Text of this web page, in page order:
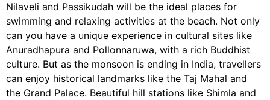
Nilaveli and Passikudah will be the ideal places for
swimming and relaxing activities at the beach. Not only
can you have a unique experience in cultural sites like
Anuradhapura and Pollonnaruwa, with a rich Buddhist
culture. But as the monsoon is ending in India, travellers
can enjoy historical landmarks like the Taj Mahal and
the Grand Palace. Beautiful hill stations like Shimla and